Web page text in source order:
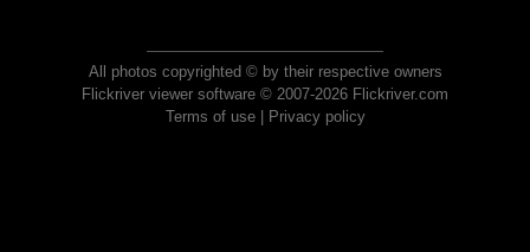
All photos copyrighted © by their respective owners
Flickriver viewer software © 2007-2026 Flickriver.com
Terms of use| Privacy policy